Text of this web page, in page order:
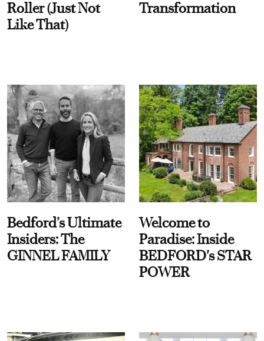
Roller (Just Not
Like That)
Transformation
Bedford’s Ultimate
Insiders: The
GINNEL FAMILY
Welcome to
Paradise: Inside
BEDFORD's STAR
POWER